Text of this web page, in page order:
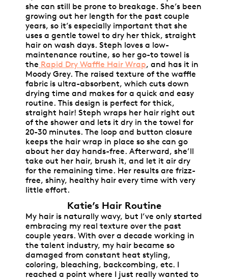
she can still be prone to breakage. She’s been
growing out her length for the past couple
years, so it’s especially important that she
uses a gentle towel to dry her thick, straight
hair on wash days. Steph loves a low-
maintenance routine, so her go-to towel is
the Rapid Dry Waffle Hair Wrap, and has it in
Moody Grey. The raised texture of the waffle
fabric is ultra-absorbent, which cuts down
drying time and makes for a quick and easy
routine. This design is perfect for thick,
straight hair! Steph wraps her hair right out
of the shower and lets it dry in the towel for
20-30 minutes. The loop and button closure
keeps the hair wrap in place so she can go
about her day hands-free. Afterward, she’ll
take out her hair, brush it, and let it air dry
for the remaining time. Her results are frizz-
free, shiny, healthy hair every time with very
little effort.
Katie’s Hair Routine
My hair is naturally wavy, but I’ve only started
embracing my real texture over the past
couple years. With over a decade working in
the talent industry, my hair became so
damaged from constant heat styling,
coloring, bleaching, backcombing, etc. I
reached a point where I just really wanted to